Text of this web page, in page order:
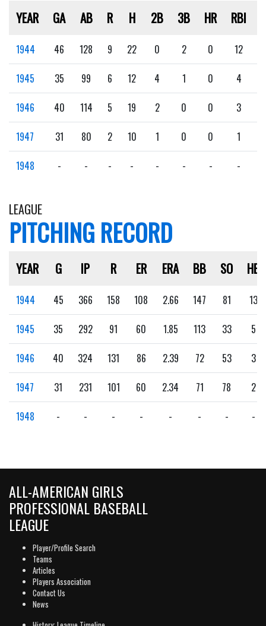
YEAR GA AB R H 2B 3B HR RBI
1944 46 128 9 22 0 2 0 12
1945 35 99 6 12 4 1 0 4
1946 40 114 5 19 2 0 0 3
1947 31 80 2 10 1 0 0 1
1948 - - - - - - - -
LEAGUE
PITCHING RECORD
YEAR G IP R ER ERA BB SO HB
1944 45 366 158 108 2.66 147 81 13
1945 35 292 91 60 1.85 113 33 5
1946 40 324 131 86 2.39 72 53 3
1947 31 231 101 60 2.34 71 78 2
1948 - - - - - - - -
ALL-AMERICAN GIRLS
PROFESSIONAL BASEBALL
LEAGUE
Player/Profile Search
Teams
Articles
Players Association
Contact Us
News